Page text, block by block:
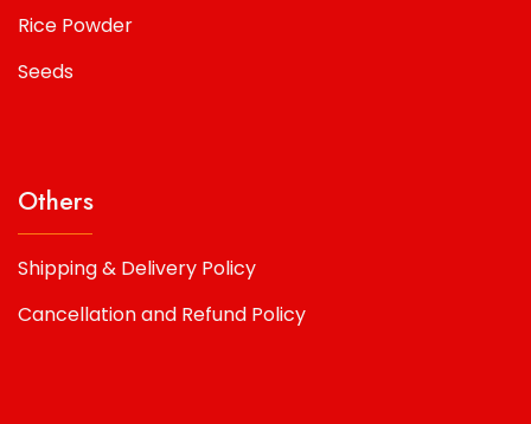
Rice Powder
Seeds
Others
Shipping & Delivery Policy
Cancellation and Refund Policy